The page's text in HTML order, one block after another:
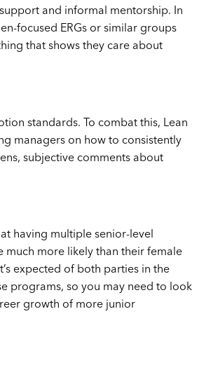
and informal mentorship. In
focused ERGs or similar groups
that shows they care about
standards. To combat this, Lean
managers on how to consistently
subjective comments about
having multiple senior-level
much more likely than their female
expected of both parties in the
programs, so you may need to look
growth of more junior